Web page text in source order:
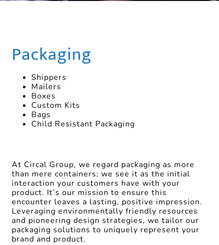
Packaging
Shippers
Mailers
Boxes
Custom Kits
Bags
Child Resistant Packaging
At Circal Group, we regard packaging as more
than mere containers; we see it as the initial
interaction your customers have with your
product. It’s our mission to ensure this
encounter leaves a lasting, positive impression.
Leveraging environmentally friendly resources
and pioneering design strategies, we tailor our
packaging solutions to uniquely represent your
brand and product.